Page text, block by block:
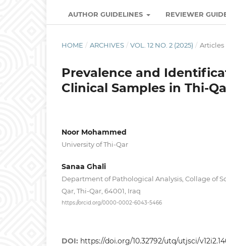
AUTHOR GUIDELINES REVIEWER
HOME / ARCHIVES / VOL. 12 NO. 2 (2025) / Articles
Prevalence and
Clinical Samples in Thi-
Noor Mohammed
University of Thi-Qar
Sanaa Ghali ‎
Department of Pathological Analysis, Collage of
Qar, Thi-Qar, 64001, Iraq
https://orcid.org/0000-0002-6043-5466
DOI: https://doi.org/10.32792/utq/utjsci/